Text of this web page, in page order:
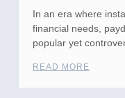
In an era where
financial needs,
popular yet
READ MORE